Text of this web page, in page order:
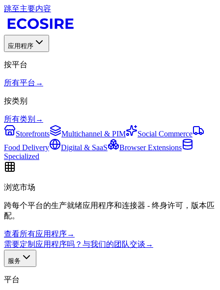
跳至主要内容
应用程序
按平台
所有平台 →
按类别
所有类别 →
Storefronts
Multichannel & PIM
Social Commerce
Food Delivery
Digital & SaaS
Browser Extensions
Specialized
浏览市场
跨每个平台的生产就绪应用程序和连接器 - 终身许可，版本匹
配。
查看所有应用程序→
需要定制应用程序吗？与我们的团队交谈 →
服务
平台